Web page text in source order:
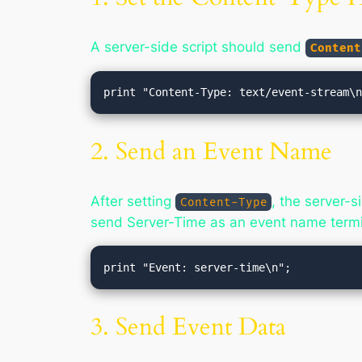
A server-side script should send
2. Send an Event Name
After setting Content-Type , the server-
send Server-Time as an event name
3. Send Event Data